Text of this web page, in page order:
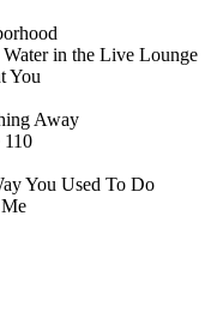
in the Live Lounge
You
Away
You Used To Do